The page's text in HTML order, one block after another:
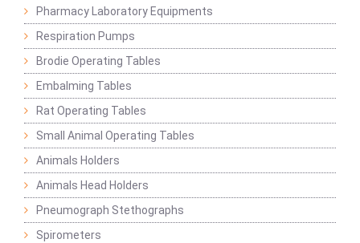
Pharmacy Laboratory Equipments
Respiration Pumps
Brodie Operating Tables
Embalming Tables
Rat Operating Tables
Small Animal Operating Tables
Animals Holders
Animals Head Holders
Pneumograph Stethographs
Spirometers